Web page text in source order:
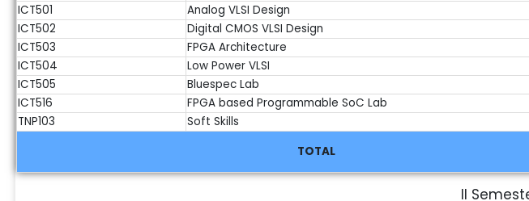
ICT501
Analog VLSI Design
ICT502
Digital CMOS VLSI Design
ICT503
FPGA Architecture
ICT504
Low Power VLSI
ICT505
Bluespec Lab
ICT516
FPGA based Programmable SoC Lab
TNP103
Soft Skills
TOTAL
II